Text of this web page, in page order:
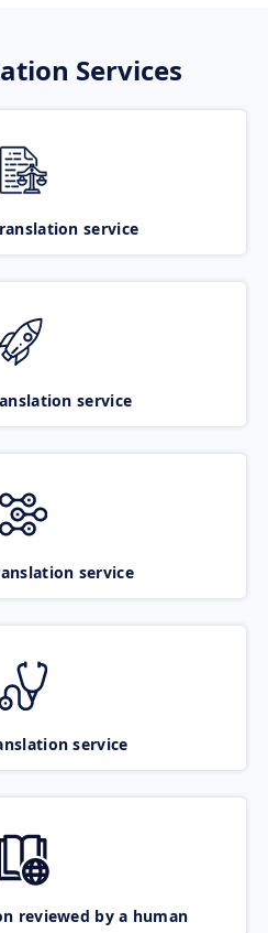
Services
service
service
service
service
reviewed by a human